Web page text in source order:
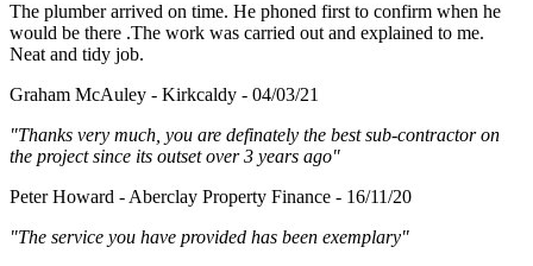
The plumber arrived on time. He phoned first to confirm when he
would be there .The work was carried out and explained to me.
Neat and tidy job.
Graham McAuley - Kirkcaldy - 04/03/21
"Thanks very much, you are definately the best sub-contractor on
the project since its outset over 3 years ago"
Peter Howard - Aberclay Property Finance - 16/11/20
"The service you have provided has been exemplary"